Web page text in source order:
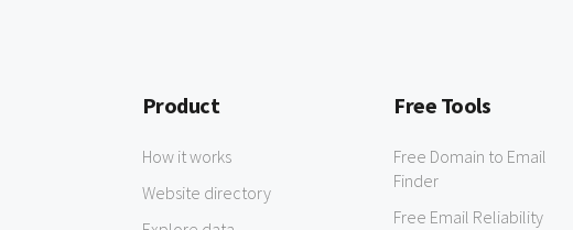
Product
How it works
Website directory
Free Tools
Free Domain to Email
Finder
Free Email Reliability